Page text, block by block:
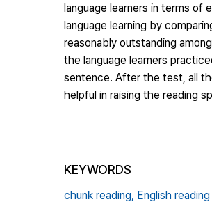
language learners in terms of
language learning by
reasonably outstanding
the language learners
sentence. After the test, all
helpful in raising the reading
KEYWORDS
chunk reading, English